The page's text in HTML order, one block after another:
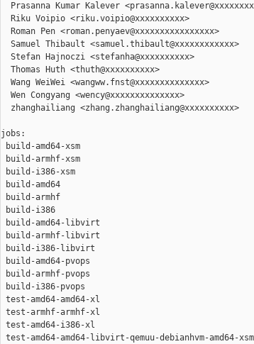
Prasanna Kumar Kalever
  Riku Voipio <riku.voipio@xxxxxxxxxx>
  Roman Pen <roman.penyaev@xxxxxxxxxxxxxxxx>
  Samuel Thibault <samuel.thibault@xxxxxxxxxxxx>
  Stefan Hajnoczi <stefanha@xxxxxxxxxx>
  Thomas Huth <thuth@xxxxxxxxxx>
  Wang WeiWei <wangww.fnst@xxxxxxxxxxxxxx>
  Wen Congyang <wency@xxxxxxxxxxxxxx>
  zhanghailiang <zhang.zhanghailiang@xxxxxxxxxx>
jobs:
build-amd64-xsm
build-armhf-xsm
build-i386-xsm
build-amd64
build-armhf
build-i386
build-amd64-libvirt
build-armhf-libvirt
build-i386-libvirt
build-amd64-pvops
build-armhf-pvops
build-i386-pvops
test-amd64-amd64-xl
test-armhf-armhf-xl
test-amd64-i386-xl
test-amd64-amd64-libvirt-qemuu-debianhvm-